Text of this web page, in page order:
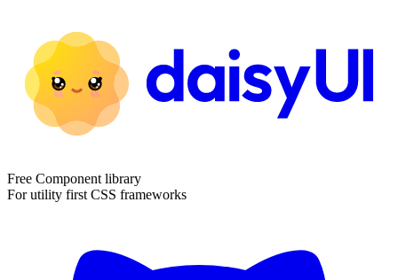
Free Component library
For utility first CSS frameworks